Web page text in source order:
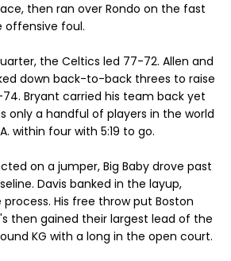
then ran over Rondo on the fast
offensive foul.
the Celtics led 77-72. Allen and
down back-to-back threes to raise
Bryant carried his team back yet
only a handful of players in the world
within four with 5:19 to go.
on a jumper, Big Baby drove past
Davis banked in the layup,
His free throw put Boston
then gained their largest lead of the
KG with a long in the open court.